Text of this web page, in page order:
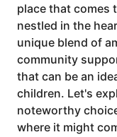
place that comes
nestled in the
unique blend of
community
that can be an
children. Let's
noteworthy
where it might